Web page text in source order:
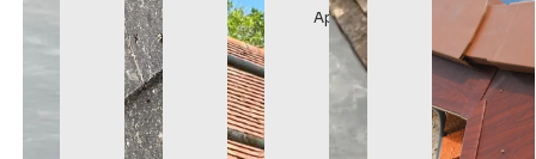
Appearance